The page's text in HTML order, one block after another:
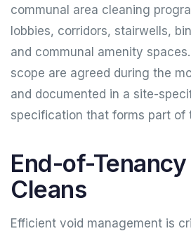
communal area cleaning
lobbies, corridors, stairwells,
and communal amenity
scope are agreed during the
and documented in a site-
specification that forms part of
End-of-
Cleans
Efficient void management is